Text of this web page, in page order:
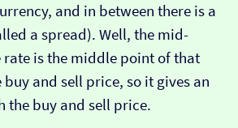
and in between there is a
a spread). Well, the mid-
rate is the middle point of that
and sell price, so it gives an
the buy and sell price.